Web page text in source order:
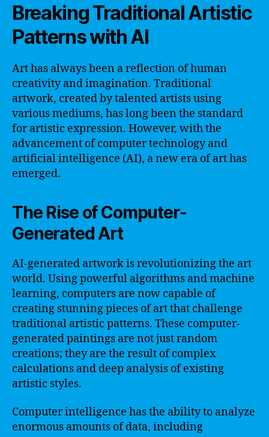
Breaking Traditional Artistic
Patterns with AI
Art has always been a reflection of human
creativity and imagination. Traditional
artwork, created by talented artists using
various mediums, has long been the standard
for artistic expression. However, with the
advancement of computer technology and
artificial intelligence (AI), a new era of art has
emerged.
The Rise of Computer-
Generated Art
AI-generated artwork is revolutionizing the art
world. Using powerful algorithms and machine
learning, computers are now capable of
creating stunning pieces of art that challenge
traditional artistic patterns. These computer-
generated paintings are not just random
creations; they are the result of complex
calculations and deep analysis of existing
artistic styles.
Computer intelligence has the ability to analyze
enormous amounts of data, including